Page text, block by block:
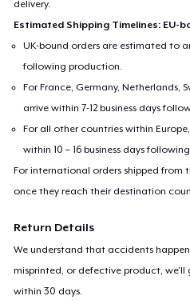
delivery.
Estimated Shipping Timelines: EU-
UK-bound orders are estimated to
following production.
For France, Germany, Netherlands,
arrive within 7-12 business days
For all other countries within
within 10 – 16 business days
For international orders shipped from
once they reach their destination
Return Details
We understand that accidents
misprinted, or defective product,
within 30 days.